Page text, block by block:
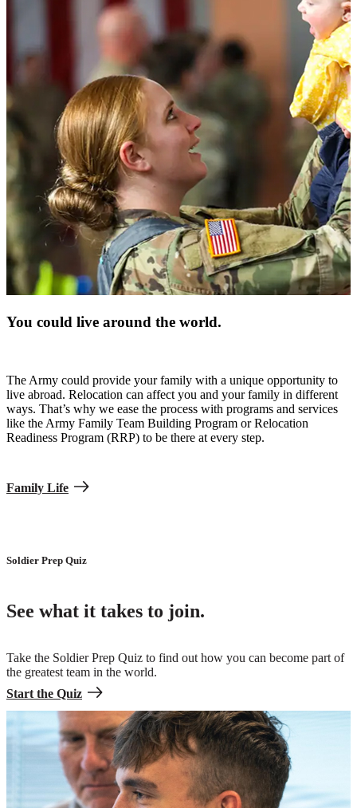
You could live around the world.
The Army could provide your family with a unique opportunity to
live abroad. Relocation can affect you and your family in different
ways. That’s why we ease the process with programs and services
like the Army Family Team Building Program or Relocation
Readiness Program (RRP) to be there at every step.
Family Life
Soldier Prep Quiz
See what it takes to join.
Take the Soldier Prep Quiz to find out how you can become part of
the greatest team in the world.
Start the Quiz